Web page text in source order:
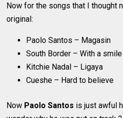
Now for the songs that I thought
original:
Paolo Santos – Magasin
South Border – With a smile
Kitchie Nadal – Ligaya
Cueshe – Hard to believe
Now Paolo Santos is just awful